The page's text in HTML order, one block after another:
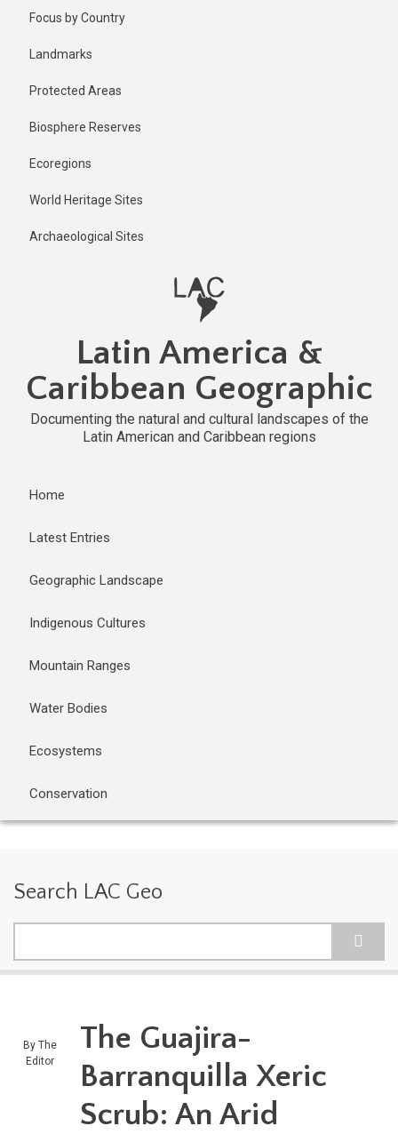
Focus by Country
Landmarks
Protected Areas
Biosphere Reserves
Ecoregions
World Heritage Sites
Archaeological Sites
Latin America &
Caribbean Geographic
Documenting the natural and cultural landscapes of the
Latin American and Caribbean regions
Home
Latest Entries
Geographic Landscape
Indigenous Cultures
Mountain Ranges
Water Bodies
Ecosystems
Conservation
Search LAC Geo
By The
Editor
2 years ago
Last
The Guajira-
Barranquilla Xeric
Scrub: An Arid